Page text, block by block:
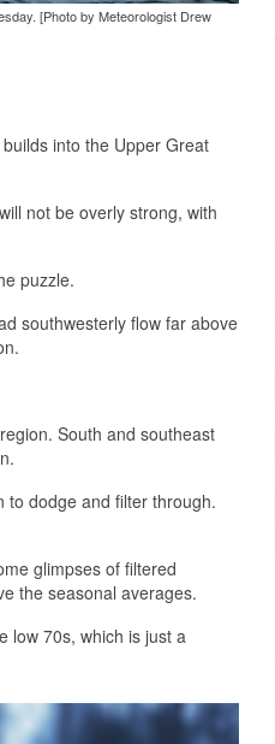
[Photo by Meteorologist Drew
into the Upper Great
not be overly strong, with
puzzle.
southwesterly flow far above
South and southeast
to dodge and filter through.
glimpses of filtered
the seasonal averages.
low 70s, which is just a